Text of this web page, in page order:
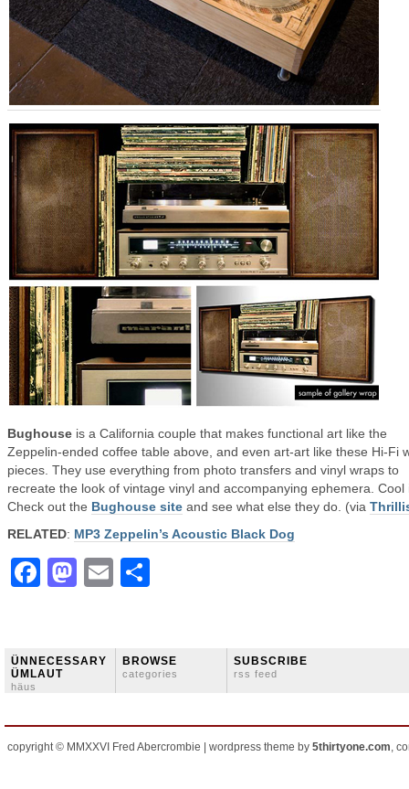
Bughouse is a California couple that makes functional art like the
Zeppelin-ended coffee table above, and even art-art like these Hi-Fi
pieces. They use everything from photo transfers and vinyl wraps to
recreate the look of vintage vinyl and accompanying ephemera. Cool
Check out the Bughouse site and see what else they do. (via
RELATED: MP3 Zeppelin’s Acoustic Black Dog
Facebook
Mastodon
Email
ÜNNECESSARY
ÜMLAUT
häus
BROWSE
categories
SUBSCRIBE
rss feed
copyright © MMXXVI Fred Abercrombie | wordpress theme by 5thirtyone.com,